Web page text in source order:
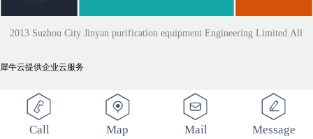
2013 Suzhou City Jinyan purification equipment Engineering Limited.All
Rights Reserved
犀牛云提供企业云服务
Call Map Mail Message